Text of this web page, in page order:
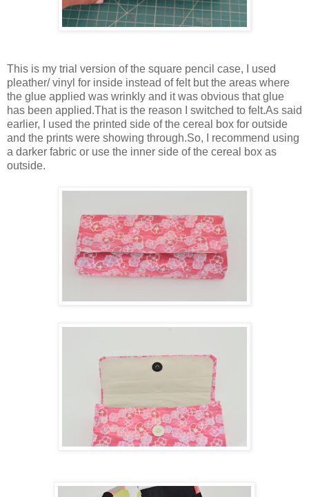
This is my trial version of the square pencil case, I used
pleather/ vinyl for inside instead of felt but the areas where
the glue applied was wrinkly and it was obvious that glue
has been applied.That is the reason I switched to felt.As said
earlier, I used the printed side of the cereal box for outside
and the prints were showing through.So, I recommend using
a darker fabric or use the inner side of the cereal box as
outside.